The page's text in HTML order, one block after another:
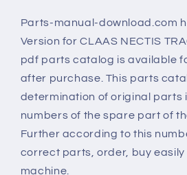
Parts-manual-download.com
Version for CLAAS NECTIS
pdf parts catalog is available
after purchase. This parts
determination of original parts
numbers of the spare part of
Further according to this
correct parts, order, buy easily
machine.